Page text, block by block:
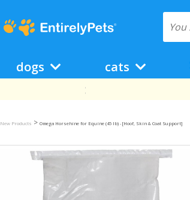
dogs cats
New Products > Omega Horsehine for Equine (45 lb) - [Hoof, Skin & Coat Support]